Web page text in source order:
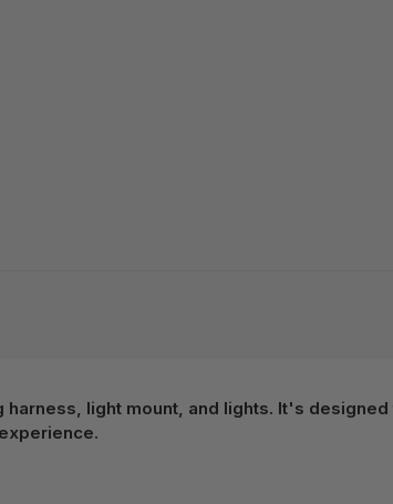
light mount, and lights. It's